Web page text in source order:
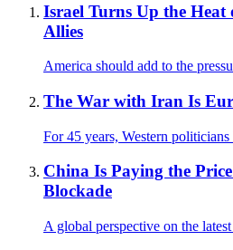
Israel Turns Up the Heat
Allies
America should add to the
The War with Iran Is
For 45 years, Western
China Is Paying the
Blockade
A global perspective on the